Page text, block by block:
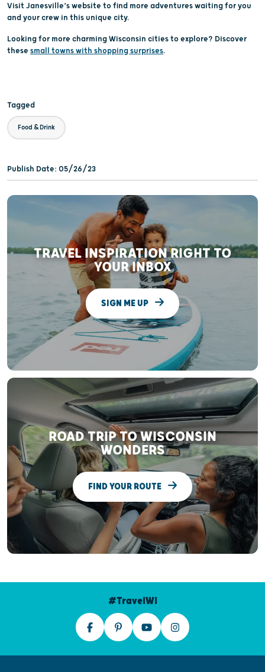
Visit Janesville’s website to find more adventures waiting for you
and your crew in this unique city.
Looking for more charming Wisconsin cities to explore? Discover
these small towns with shopping surprises.
Tagged
Food & Drink
Publish Date: 05/26/23
TRAVEL INSPIRATION RIGHT TO
YOUR INBOX
SIGN ME UP
ROAD TRIP TO WISCONSIN
WONDERS
FIND YOUR ROUTE
#TravelWI